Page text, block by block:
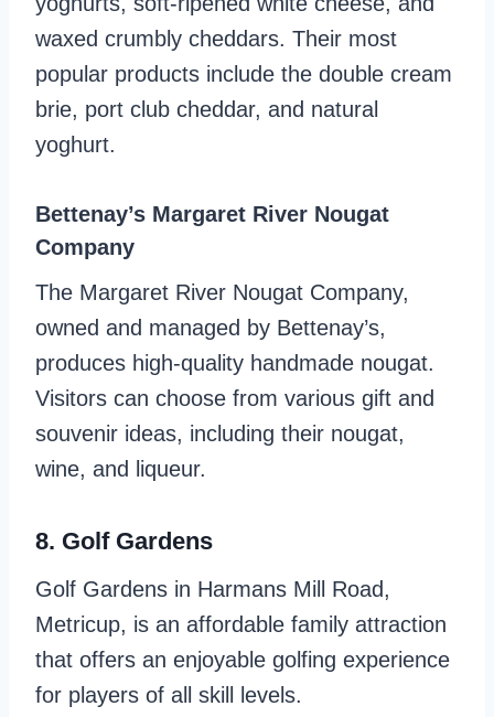
waxed crumbly cheddars. Their most
popular products include the double cream
brie, port club cheddar, and natural
yoghurt.
Bettenay’s Margaret River Nougat
Company
The Margaret River Nougat Company,
owned and managed by Bettenay’s,
produces high-quality handmade nougat.
Visitors can choose from various gift and
souvenir ideas, including their nougat,
wine, and liqueur.
8. Golf Gardens
Golf Gardens in Harmans Mill Road,
Metricup, is an affordable family attraction
that offers an enjoyable golfing experience
for players of all skill levels.